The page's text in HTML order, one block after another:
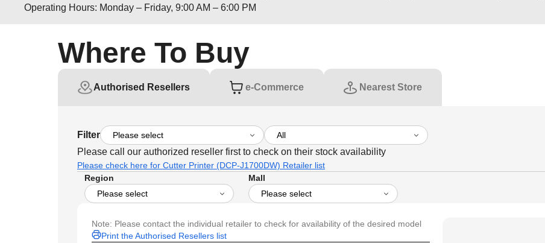
Operating Hours: Monday – Friday, 9:00 AM – 6:00 PM
Where To Buy
Authorised Resellers e-Commerce Nearest Store
Filter
Please call our authorized reseller first to check on their stock availability
Please check here for Cutter Printer (DCP-J1700DW) Retailer list
Region
Mall
Note: Please contact the individual retailer to check for availability of the desired model
Print the Authorised Resellers list